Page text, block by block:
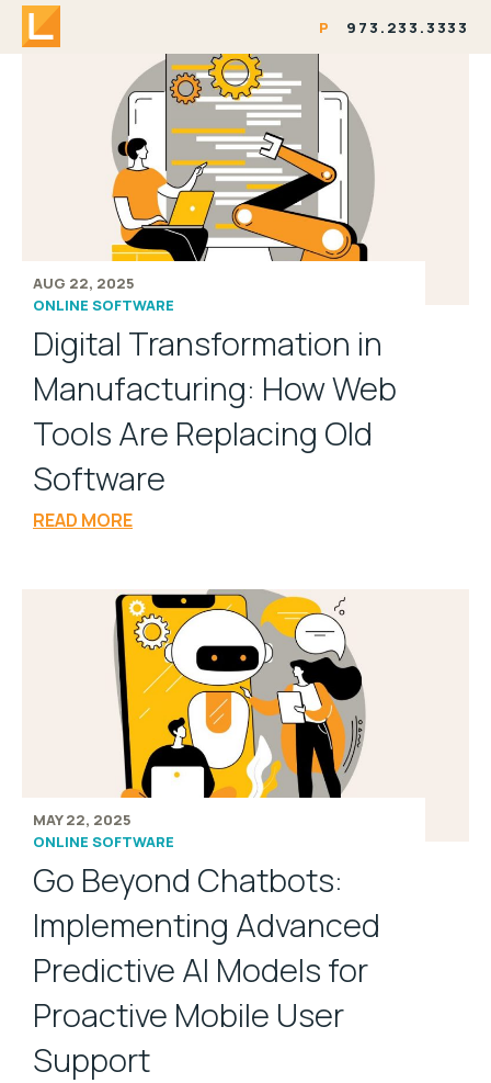
P 973.233.3333
AUG 22, 2025
ONLINE SOFTWARE
Digital Transformation in
Manufacturing: How Web
Tools Are Replacing Old
Software
READ MORE
MAY 22, 2025
ONLINE SOFTWARE
Go Beyond Chatbots:
Implementing Advanced
Predictive AI Models for
Proactive Mobile User
Support